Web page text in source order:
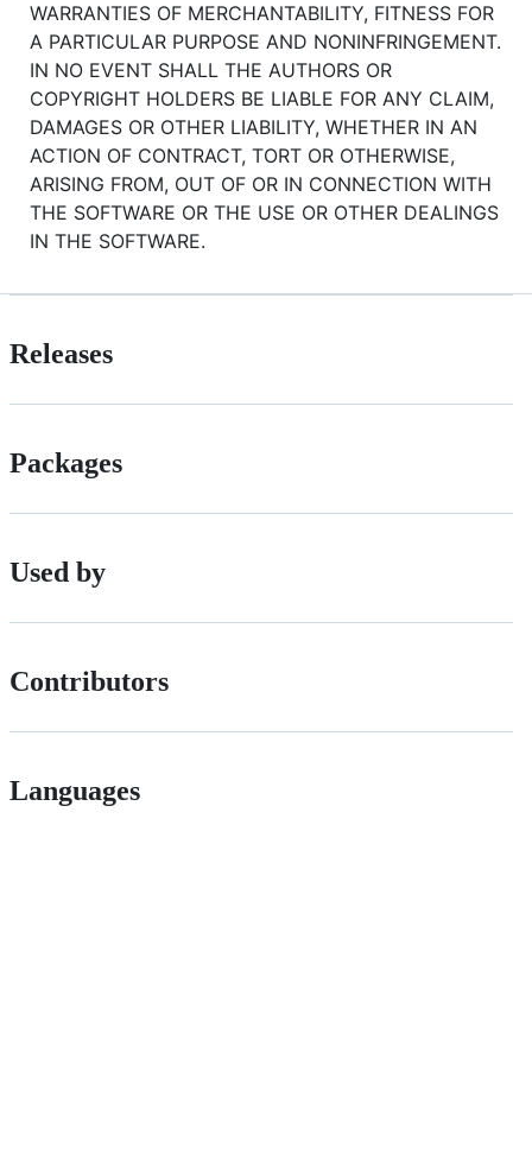
WARRANTIES OF MERCHANTABILITY, FITNESS FOR
A PARTICULAR PURPOSE AND NONINFRINGEMENT.
IN NO EVENT SHALL THE AUTHORS OR
COPYRIGHT HOLDERS BE LIABLE FOR ANY CLAIM,
DAMAGES OR OTHER LIABILITY, WHETHER IN AN
ACTION OF CONTRACT, TORT OR OTHERWISE,
ARISING FROM, OUT OF OR IN CONNECTION WITH
THE SOFTWARE OR THE USE OR OTHER DEALINGS
IN THE SOFTWARE.
Releases
Packages
Used by
Contributors
Languages